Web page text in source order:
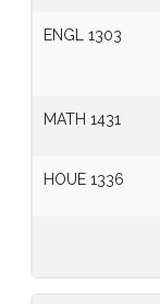
ENGL 1303
MATH 1431
HOUE 1336